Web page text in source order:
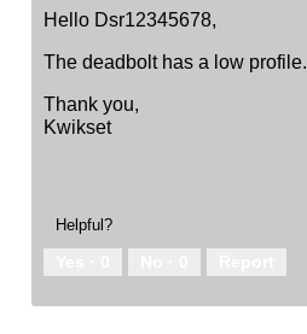
Hello Dsr12345678,
The deadbolt has a low profile.
Thank you,
Kwikset
Helpful?